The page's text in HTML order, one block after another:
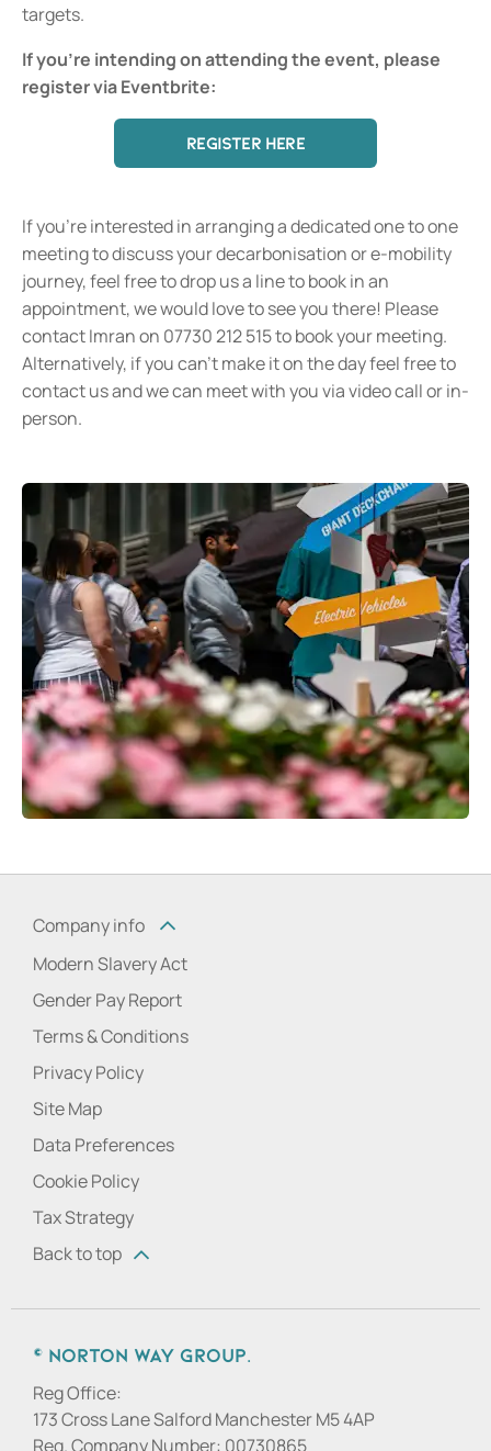
targets.
If you're intending on attending the event, please
register via Eventbrite:
REGISTER HERE
If you’re interested in arranging a dedicated one to one
meeting to discuss your decarbonisation or e-mobility
journey, feel free to drop us a line to book in an
appointment, we would love to see you there! Please
contact Imran on 07730 212 515 to book your meeting.
Alternatively, if you can’t make it on the day feel free to
contact us and we can meet with you via video call or in-
person.
Company info
Modern Slavery Act
Gender Pay Report
Terms & Conditions
Privacy Policy
Site Map
Data Preferences
Cookie Policy
Tax Strategy
Back to top
© Norton Way Group.
Reg Office:
173 Cross Lane Salford Manchester M5 4AP
Reg. Company Number: 00730865